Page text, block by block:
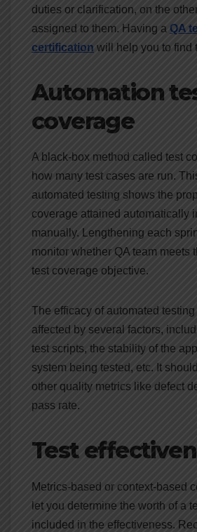
duties or clarification, on the
assigned to them. Having a QA
certification will help you to find
Automation
coverage
A black-box method called test
how many test cases are run.
automated testing shows the
coverage attained automatically
manually. Lengthening each
monitor whether QA team meets
test coverage objective.
The efficacy of automated
affected by several factors,
test scripts, the stability of the
system being tested, etc. It
other quality metrics like defect
pass rate.
Test
Metrics-based or context-based
let you determine the worth of a
included in the effectiveness.